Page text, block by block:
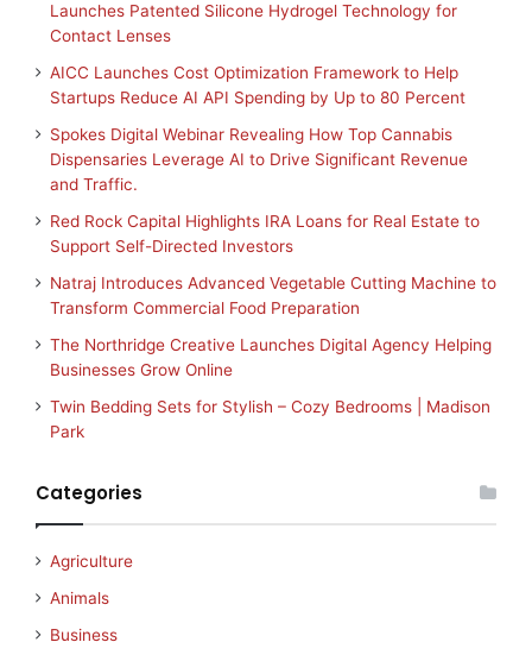
Launches Patented Silicone Hydrogel Technology for
Contact Lenses
AICC Launches Cost Optimization Framework to Help
Startups Reduce AI API Spending by Up to 80 Percent
Spokes Digital Webinar Revealing How Top Cannabis
Dispensaries Leverage AI to Drive Significant Revenue
and Traffic.
Red Rock Capital Highlights IRA Loans for Real Estate to
Support Self-Directed Investors
Natraj Introduces Advanced Vegetable Cutting Machine to
Transform Commercial Food Preparation
The Northridge Creative Launches Digital Agency Helping
Businesses Grow Online
Twin Bedding Sets for Stylish – Cozy Bedrooms | Madison
Park
Categories
Agriculture
Animals
Business